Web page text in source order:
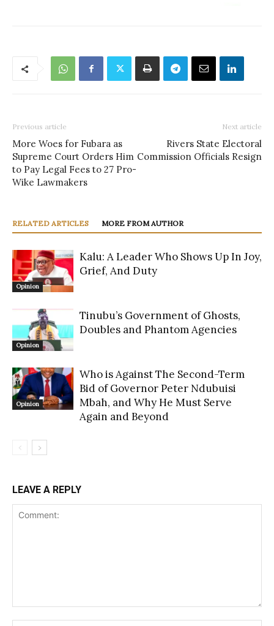
Previous article
More Woes for Fubara as
Supreme Court Orders Him
to Pay Legal Fees to 27 Pro-
Wike Lawmakers
Next article
Rivers State Electoral
Commission Officials Resign
RELATED ARTICLES MORE FROM AUTHOR
Opinion
Kalu: A Leader Who Shows Up In Joy,
Grief, And Duty
Opinion
Tinubu’s Government of Ghosts,
Doubles and Phantom Agencies
Opinion
Who is Against The Second-Term
Bid of Governor Peter Ndubuisi
Mbah, and Why He Must Serve
Again and Beyond
LEAVE A REPLY